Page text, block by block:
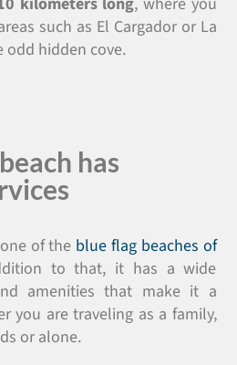
such as El Cargador or La
odd hidden cove.
has
of the blue flag beaches of
to that, it has a wide
amenities that make it a
you are traveling as a family,
or alone.